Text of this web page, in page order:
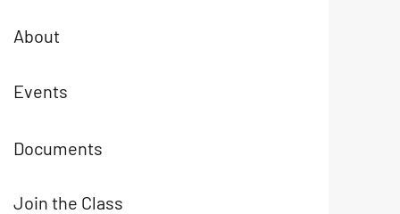
About
Events
Documents
Join the Class